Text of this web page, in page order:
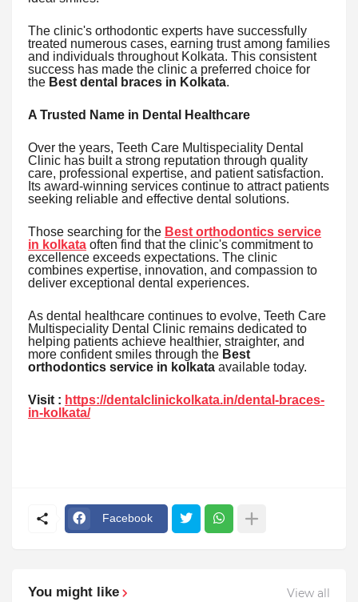
The clinic's orthodontic experts have successfully
treated numerous cases, earning trust among families
and individuals throughout Kolkata. This consistent
success has made the clinic a preferred choice for
the Best dental braces in Kolkata.
A Trusted Name in Dental Healthcare
Over the years, Teeth Care Multispeciality Dental
Clinic has built a strong reputation through quality
care, professional expertise, and patient satisfaction.
Its award-winning services continue to attract patients
seeking reliable and effective dental solutions.
Those searching for the Best orthodontics service
in kolkata often find that the clinic's commitment to
excellence exceeds expectations. The clinic
combines expertise, innovation, and compassion to
deliver exceptional dental experiences.
As dental healthcare continues to evolve, Teeth Care
Multispeciality Dental Clinic remains dedicated to
helping patients achieve healthier, straighter, and
more confident smiles through the Best
orthodontics service in kolkata available today.
Visit : https://dentalclinickolkata.in/dental-braces-
in-kolkata/
Facebook
You might like View all